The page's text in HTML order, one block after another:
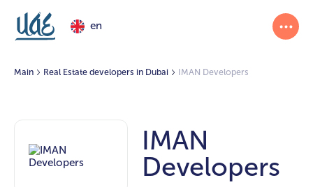
en
Main Real Estate developers in Dubai IMAN Developers
IMAN
Developers